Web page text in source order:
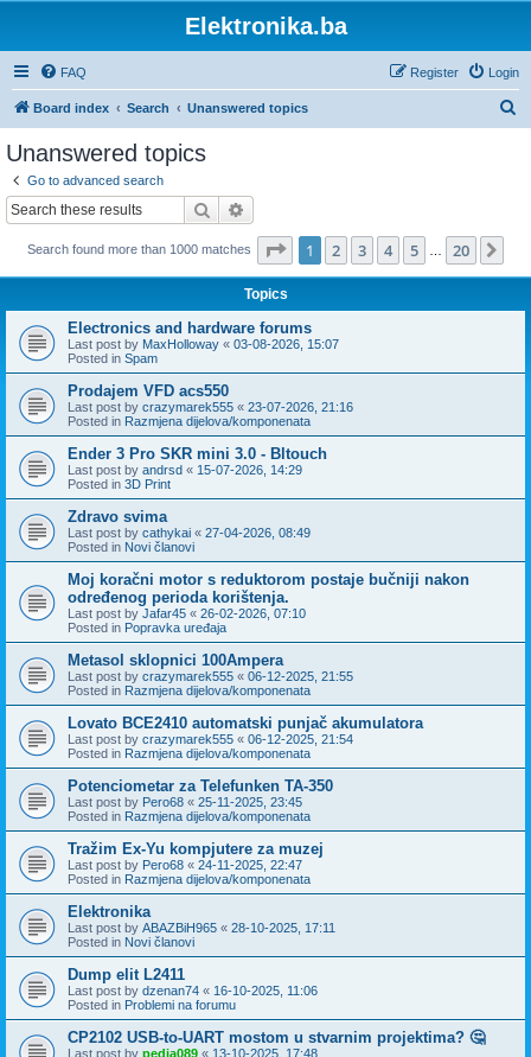
Elektronika.ba
FAQ Login
Register
Board index Search Unanswered topics
Unanswered topics
Go to advanced search
Search
Search found more than 1000 matches Page 1of 20
1 2 3 4 5 20
Topics
Electronics and hardware forums
Last post by MaxHolloway « 03-08-2026, 15:07
Posted in Spam
Prodajem VFD acs550
Last post by crazymarek555 « 23-07-2026, 21:16
Posted in Razmjena dijelova/komponenata
Ender 3 Pro SKR mini 3.0 - Bltouch
Last post by andrsd « 15-07-2026, 14:29
Posted in 3D Print
Zdravo svima
Last post by cathykai « 27-04-2026, 08:49
Posted in Novi članovi
Moj koračni motor s reduktorom postaje bučniji nakon
određenog perioda korištenja.
Last post by Jafar45 « 26-02-2026, 07:10
Posted in Popravka uređaja
Metasol sklopnici 100Ampera
Last post by crazymarek555 « 06-12-2025, 21:55
Posted in Razmjena dijelova/komponenata
Lovato BCE2410 automatski punjač akumulatora
Last post by crazymarek555 « 06-12-2025, 21:54
Posted in Razmjena dijelova/komponenata
Potenciometar za Telefunken TA-350
Last post by Pero68 « 25-11-2025, 23:45
Posted in Razmjena dijelova/komponenata
Tražim Ex-Yu kompjutere za muzej
Last post by Pero68 « 24-11-2025, 22:47
Posted in Razmjena dijelova/komponenata
Elektronika
Last post by ABAZBiH965 « 28-10-2025, 17:11
Posted in Novi članovi
Dump elit L2411
Last post by dzenan74 « 16-10-2025, 11:06
Posted in Problemi na forumu
CP2102 USB-to-UART mostom u stvarnim projektima? 🤔
Last post by pedja089 « 13-10-2025, 17:48